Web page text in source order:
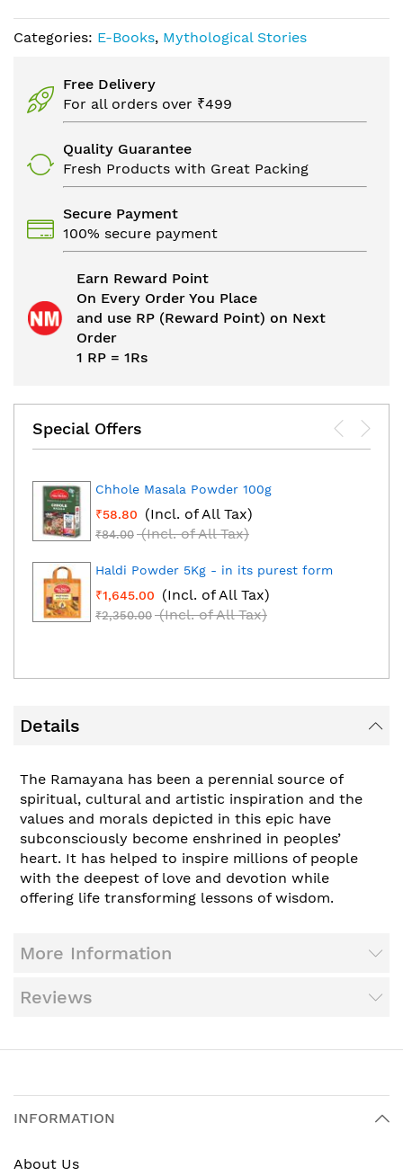
Categories: E-Books, Mythological Stories
Free Delivery
For all orders over ₹499
Quality Guarantee
Fresh Products with Great Packing
Secure Payment
100% secure payment
Earn Reward Point
On Every Order You Place
and use RP (Reward Point) on Next
Order
1 RP = 1Rs
Special Offers
Chhole Masala Powder 100g
₹58.80
(Incl. of All Tax)
₹84.00 (Incl. of All Tax)
Haldi Powder 5Kg - in its purest form
₹1,645.00
(Incl. of All Tax)
₹2,350.00 (Incl. of All Tax)
Details
The Ramayana has been a perennial source of
spiritual, cultural and artistic inspiration and the
values and morals depicted in this epic have
subconsciously become enshrined in peoples’
heart. It has helped to inspire millions of people
with the deepest of love and devotion while
offering life transforming lessons of wisdom.
More Information
Reviews
INFORMATION
About Us